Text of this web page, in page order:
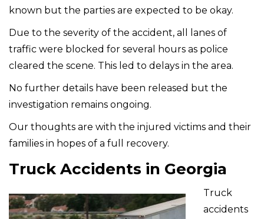
known but the parties are expected to be okay.
Due to the severity of the accident, all lanes of
traffic were blocked for several hours as police
cleared the scene. This led to delays in the area.
No further details have been released but the
investigation remains ongoing.
Our thoughts are with the injured victims and their
families in hopes of a full recovery.
Truck Accidents in Georgia
Truck
accidents